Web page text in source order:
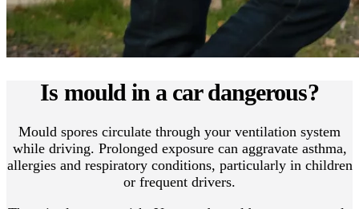
Is mould in a car dangerous?
Mould spores circulate through your ventilation system
while driving. Prolonged exposure can aggravate asthma,
allergies and respiratory conditions, particularly in children
or frequent drivers.